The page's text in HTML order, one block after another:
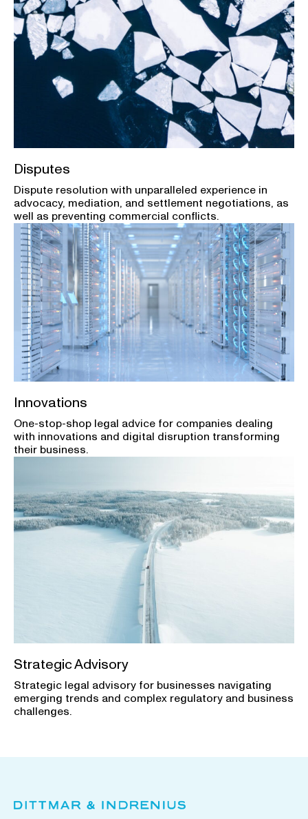
Disputes
Dispute resolution with unparalleled experience in
advocacy, mediation, and settlement negotiations, as
well as preventing commercial conflicts.
Innovations
One-stop-shop legal advice for companies dealing
with innovations and digital disruption transforming
their business.
Strategic Advisory
Strategic legal advisory for businesses navigating
emerging trends and complex regulatory and business
challenges.